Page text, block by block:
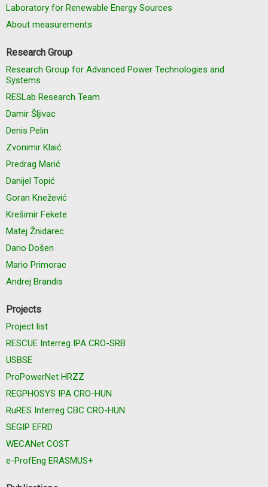
Laboratory for Renewable Energy Sources
About measurements
Research Group
Research Group for Advanced Power Technologies and
Systems
RESLab Research Team
Damir Šljivac
Denis Pelin
Zvonimir Klaić
Predrag Marić
Danijel Topić
Goran Knežević
Krešimir Fekete
Matej Žnidarec
Dario Došen
Mario Primorac
Andrej Brandis
Projects
Project list
RESCUE Interreg IPA CRO-SRB
USBSE
ProPowerNet HRZZ
REGPHOSYS IPA CRO-HUN
RuRES Interreg CBC CRO-HUN
SEGIP EFRD
WECANet COST
e-ProfEng ERASMUS+